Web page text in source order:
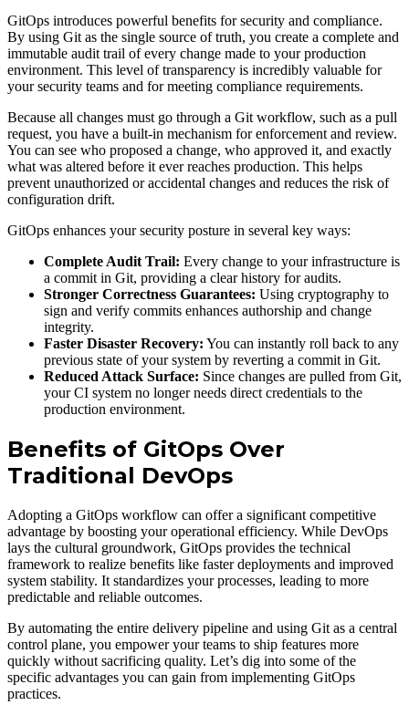
GitOps introduces powerful benefits for security and compliance.
By using Git as the single source of truth, you create a complete and
immutable audit trail of every change made to your production
environment. This level of transparency is incredibly valuable for
your security teams and for meeting compliance requirements.
Because all changes must go through a Git workflow, such as a pull
request, you have a built-in mechanism for enforcement and review.
You can see who proposed a change, who approved it, and exactly
what was altered before it ever reaches production. This helps
prevent unauthorized or accidental changes and reduces the risk of
configuration drift.
GitOps enhances your security posture in several key ways:
Complete Audit Trail: Every change to your infrastructure is
a commit in Git, providing a clear history for audits.
Stronger Correctness Guarantees: Using cryptography to
sign and verify commits enhances authorship and change
integrity.
Faster Disaster Recovery: You can instantly roll back to any
previous state of your system by reverting a commit in Git.
Reduced Attack Surface: Since changes are pulled from Git,
your CI system no longer needs direct credentials to the
production environment.
Benefits of GitOps Over
Traditional DevOps
Adopting a GitOps workflow can offer a significant competitive
advantage by boosting your operational efficiency. While DevOps
lays the cultural groundwork, GitOps provides the technical
framework to realize benefits like faster deployments and improved
system stability. It standardizes your processes, leading to more
predictable and reliable outcomes.
By automating the entire delivery pipeline and using Git as a central
control plane, you empower your teams to ship features more
quickly without sacrificing quality. Let’s dig into some of the
specific advantages you can gain from implementing GitOps
practices.